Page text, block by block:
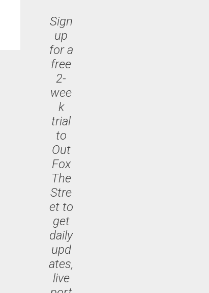
Sign
up
for a
free
2-
wee
k
trial
to
Out
Fox
The
Stre
et to
get
daily
upd
ates,
live